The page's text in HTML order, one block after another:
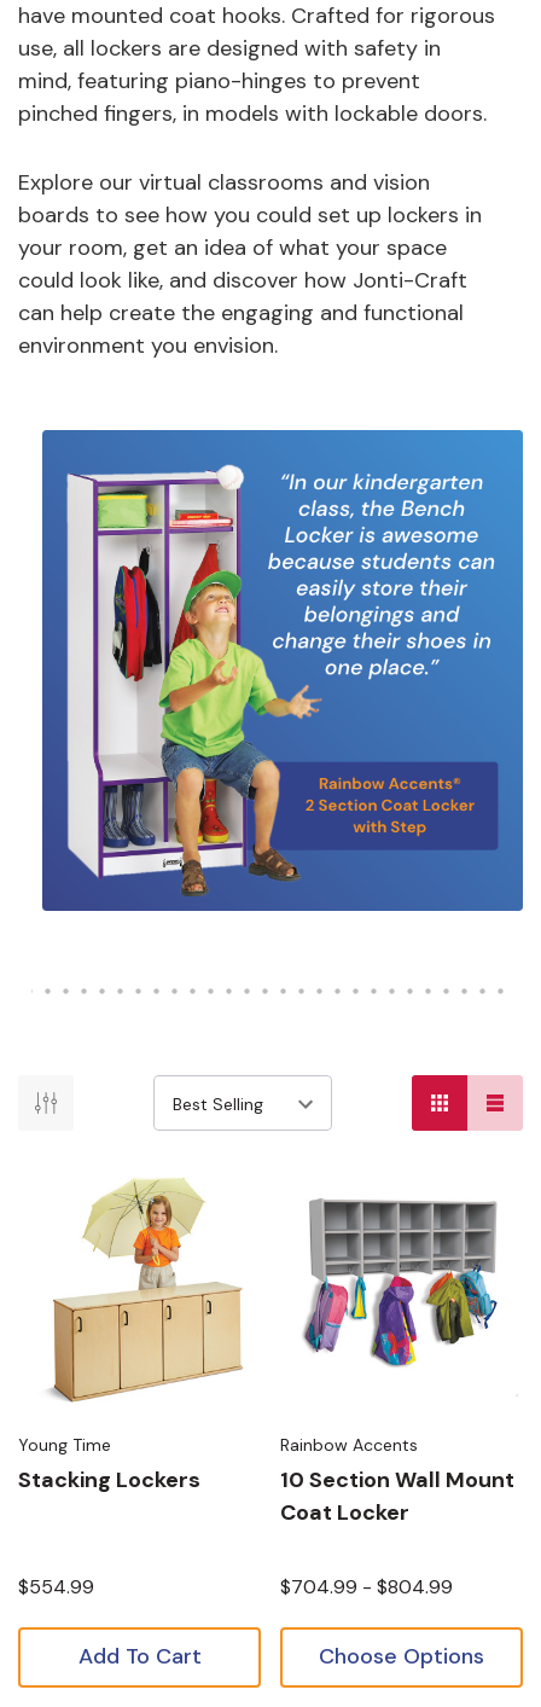
have mounted coat hooks. Crafted for rigorous
use, all lockers are designed with safety in
mind, featuring piano-hinges to prevent
pinched fingers, in models with lockable doors.
Explore our virtual classrooms and vision
boards to see how you could set up lockers in
your room, get an idea of what your space
could look like, and discover how Jonti-Craft
can help create the engaging and functional
environment you envision.
Young Time
Stacking Lockers
$554.99
Add To Cart
Rainbow Accents
10 Section Wall Mount
Coat Locker
$704.99 - $804.99
Choose Options